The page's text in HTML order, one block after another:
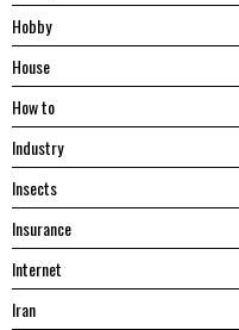
Hobby
House
Hоw tо
Industry
Insects
Insurance
Internet
Iran